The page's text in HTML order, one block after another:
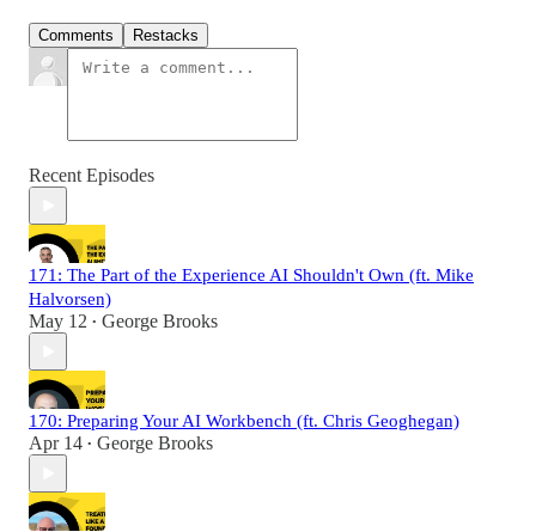
Comments Restacks
Recent Episodes
171: The Part of the Experience AI Shouldn't Own (ft. Mike
Halvorsen)
May 12 • George Brooks
170: Preparing Your AI Workbench (ft. Chris Geoghegan)
Apr 14 • George Brooks